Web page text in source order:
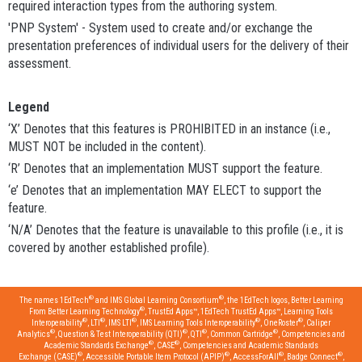
required interaction types from the authoring system.
'PNP System' - System used to create and/or exchange the
presentation preferences of individual users for the delivery of their
assessment.
Legend
‘X’ Denotes that this features is PROHIBITED in an instance (i.e.,
MUST NOT be included in the content).
‘R’ Denotes that an implementation MUST support the feature.
‘e’ Denotes that an implementation MAY ELECT to support the
feature.
‘N/A’ Denotes that the feature is unavailable to this profile (i.e., it is
covered by another established profile).
The names 1EdTech®and IMS Global Learning Consortium®, the 1EdTech logos, Better Learning
From Better Learning Technology® , TrustEd Apps™, 1EdTech TrustEd Apps™, Learning Tools
Interoperability® , LTI ® , IMS LTI ® , IMS Learning Tools Interoperability® , OneRoster® , Caliper
Analytics® , Question & Test Interoperability (QTI)® , QTI ® , Common Cartridge® , Competencies and
Academic Standards Exchange® , CASE® , Competencies and Academic Standards
Exchange (CASE)®, Accessible Portable Item Protocol (APIP)®, AccessForAll ®, Badge Connect®,